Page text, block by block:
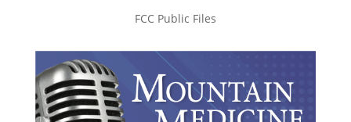
FCC Public Files